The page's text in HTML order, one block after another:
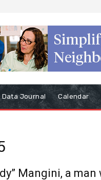
Data Journal Calendar
Mangini, a man